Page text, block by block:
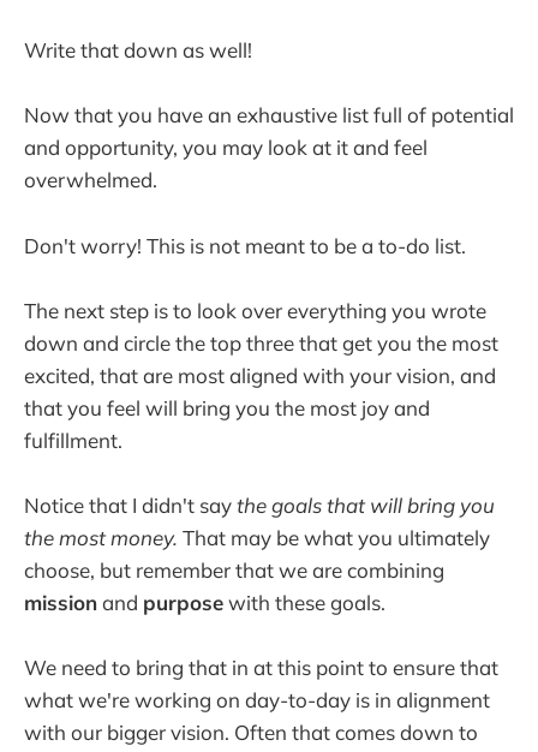
Write that down as well!
Now that you have an exhaustive list full of potential
and opportunity, you may look at it and feel
overwhelmed.
Don't worry! This is not meant to be a to-do list.
The next step is to look over everything you wrote
down and circle the top three that get you the most
excited, that are most aligned with your vision, and
that you feel will bring you the most joy and
fulfillment.
Notice that I didn't saythe goals that will bring you
the most money. That may be what you ultimately
choose, but remember that we are combining
missionand purposewith these goals.
We need to bring that in at this point to ensure that
what we're working on day-to-day is in alignment
with our bigger vision. Often that comes down to